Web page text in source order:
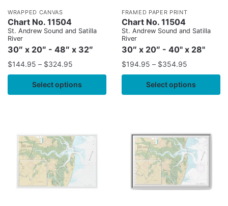
WRAPPED CANVAS
Chart No. 11504
St. Andrew Sound and Satilla
River
30″ x 20″ - 48″ x 32″
$144.95 – $324.95
Select options
FRAMED PAPER PRINT
Chart No. 11504
St. Andrew Sound and Satilla
River
30″ x 20″ - 40" x 28"
$194.95 – $354.95
Select options